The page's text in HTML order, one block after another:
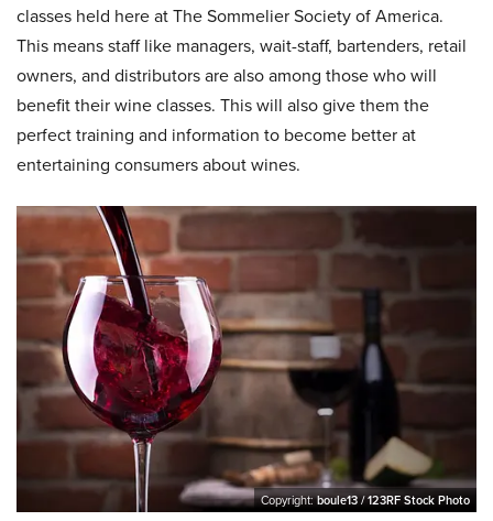
classes held here at The Sommelier Society of America.
This means staff like managers, wait-staff, bartenders, retail
owners, and distributors are also among those who will
benefit their wine classes. This will also give them the
perfect training and information to become better at
entertaining consumers about wines.
Copyright:boule13 / 123RF Stock Photo